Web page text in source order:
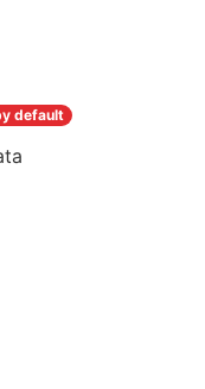
default